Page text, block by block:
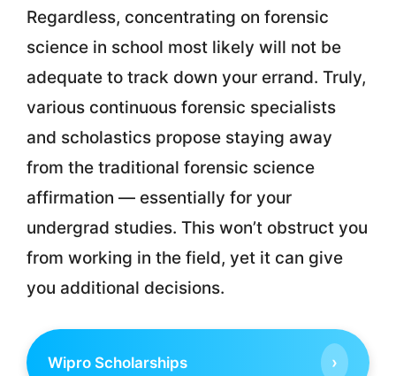
Regardless, concentrating on forensic
science in school most likely will not be
adequate to track down your errand. Truly,
various continuous forensic specialists
and scholastics propose staying away
from the traditional forensic science
affirmation — essentially for your
undergrad studies. This won’t obstruct you
from working in the field, yet it can give
you additional decisions.
Wipro Scholarships ›